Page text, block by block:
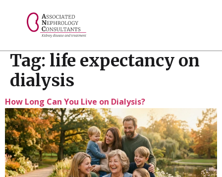
Tag: life expectancy on
dialysis
How Long Can You Live on Dialysis?